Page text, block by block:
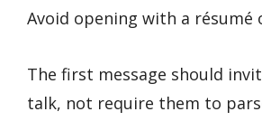
Avoid opening with a résumé
The first message should
talk, not require them to